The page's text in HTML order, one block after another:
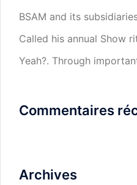
BSAM and its
Called his annual Show
Yeah?. Through
Commentaires
Archives